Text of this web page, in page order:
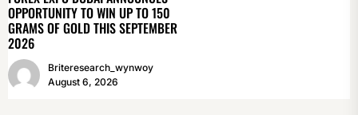
OPPORTUNITY TO WIN UP TO 150
GRAMS OF GOLD THIS SEPTEMBER
2026
Briteresearch_wynwoy
August 6, 2026